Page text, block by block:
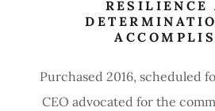
RESILIENCE
Purchased 2016, scheduled
CEO advocated for the